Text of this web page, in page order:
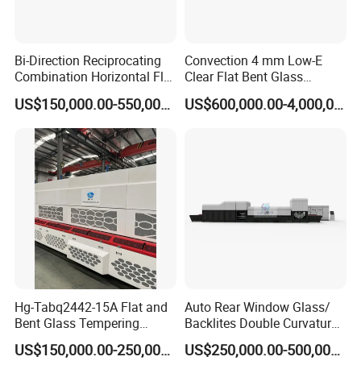
Bi-Direction Reciprocating
Combination Horizontal Flat
and Curved Bent Glass
Tempering Furnace
Machine Glass Toughen
Plant with Vesuvius Brand
Ceramic Roller
US$150,000.00-550,000.00
Convection 4 mm Low-E
Clear Flat Bent Glass
Tempering Machine
US$600,000.00-4,000,000.00
Hg-Tabq2442-15A Flat and
Bent Glass Tempering
Furnace Latest Price
US$150,000.00-250,000.00
Auto Rear Window Glass/
Backlites Double Curvature
Tempered Glass Tempering
Furnace Machine, Glass US$250,000.00-500,000.00